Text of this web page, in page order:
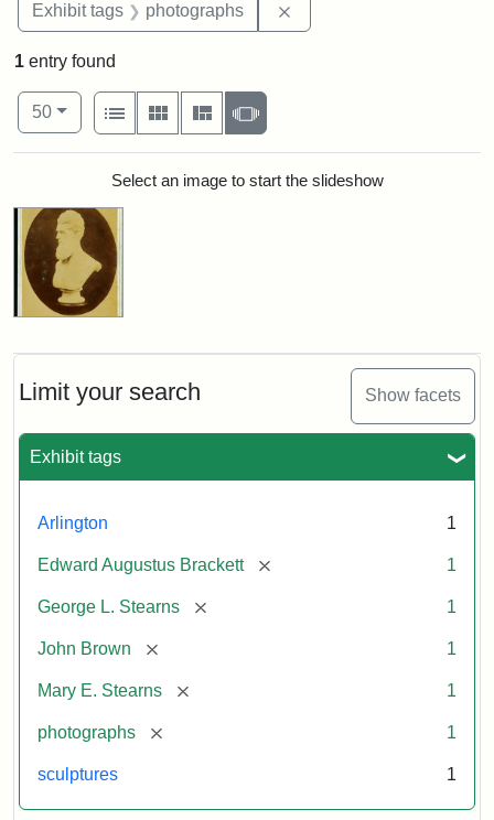
Exhibit tags photographs
Limit your search Show facets
Exhibit tags
Arlington 1
Edward Augustus Brackett [remove] 1
George L. Stearns [remove] 1
John Brown [remove] 1
Mary E. Stearns [remove] 1
photographs [remove] 1
sculptures 1
1 entry found
Number of results to display per page
50per page
View results as:
List
Gallery MasonrySlideshow
Search ResultsSelect an image to start the slideshow